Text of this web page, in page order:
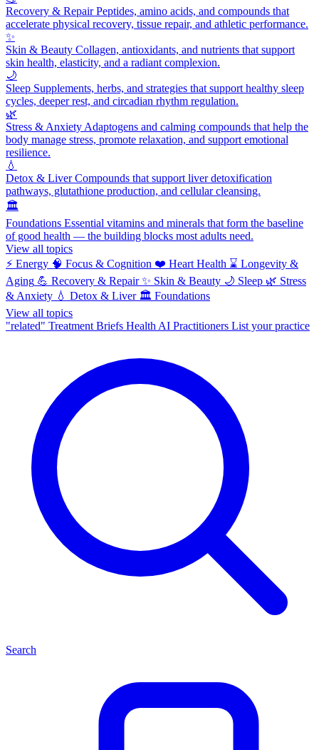
Recovery & RepairPeptides, amino acids, and compounds that
accelerate physical recovery, tissue repair, and athletic performance.
✨
Skin & Beauty Collagen, antioxidants, and nutrients that support
skin health, elasticity, and a radiant complexion.
🌙
Sleep Supplements, herbs, and strategies that support healthy sleep
cycles, deeper rest, and circadian rhythm regulation.
🌿
Stress & Anxiety Adaptogens and calming compounds that help the
body manage stress, promote relaxation, and support emotional
resilience.
💧
Detox & LiverCompounds that support liver detoxification
pathways, glutathione production, and cellular cleansing.
🏛️
Foundations Essential vitamins and minerals that form the baseline
of good health — the building blocks most adults need.
View all topics
⚡ Energy 🧠 Focus & Cognition ❤️ Heart Health ⌛ Longevity &
Aging 💪 Recovery & Repair ✨ Skin & Beauty 🌙 Sleep 🌿 Stress
& Anxiety 💧 Detox & Liver 🏛️ Foundations
View all topics
"related" Treatment Briefs Health AI Practitioners List your practice
Search